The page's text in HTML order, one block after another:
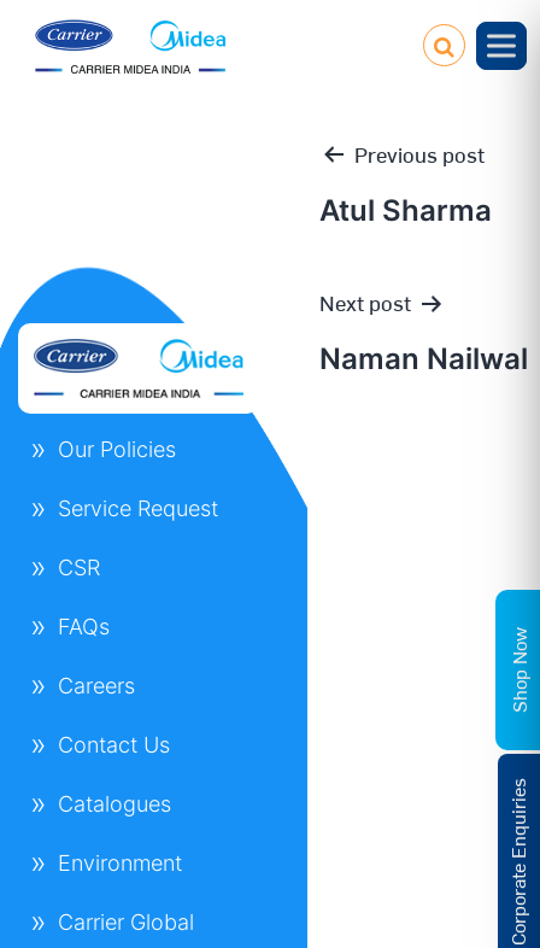
Post
navigation
Previous post
Atul Sharma
Next post
Naman Nailwal
Our Policies
Service Request
CSR
FAQs
Careers
Contact Us
Catalogues
Environment
Carrier Global Corporate Enquiries
Shop Now